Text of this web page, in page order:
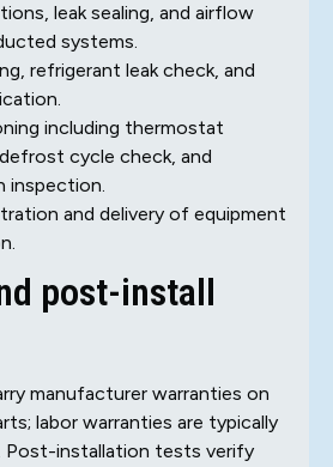
leak sealing, and airflow
systems.
refrigerant leak check, and
including thermostat
cycle check, and
inspection.
and delivery of equipment
post-install
manufacturer warranties on
labor warranties are typically
Post-installation tests verify